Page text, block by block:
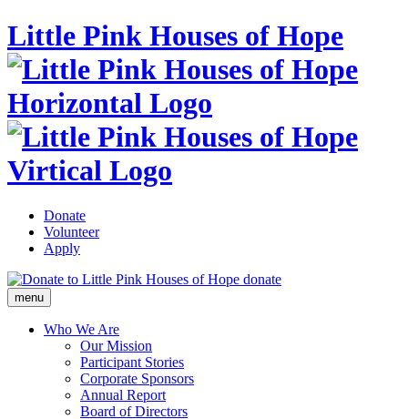
Little Pink Houses of Hope
Donate
Volunteer
Apply
donate
menu
Who We Are
Our Mission
Participant Stories
Corporate Sponsors
Annual Report
Board of Directors